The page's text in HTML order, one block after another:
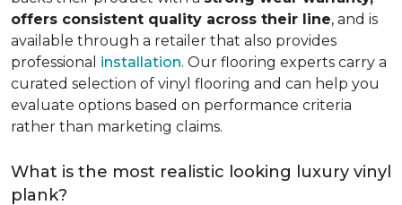
offers consistent quality across their line, and is
available through a retailer that also provides
professional installation. Our flooring experts carry a
curated selection of vinyl flooring and can help you
evaluate options based on performance criteria
rather than marketing claims.
What is the most realistic looking luxury vinyl
plank?